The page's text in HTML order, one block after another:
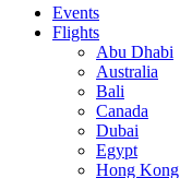
Events
Flights
Abu Dhabi
Australia
Bali
Canada
Dubai
Egypt
Hong Kong